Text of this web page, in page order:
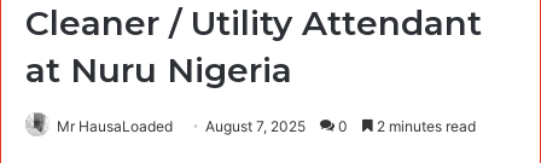
Cleaner / Utility Attendant
at Nuru Nigeria
Mr HausaLoaded August 7, 2025 0 2 minutes read